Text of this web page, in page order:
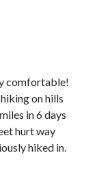
comfortable!
on hills
in 6 days
hurt way
hiked in.